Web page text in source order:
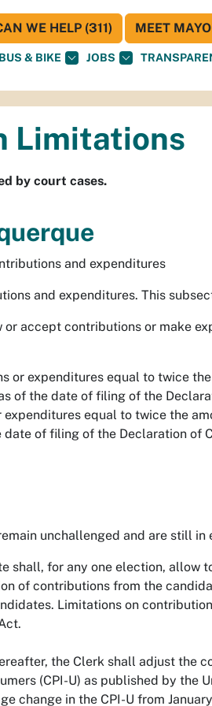
BUS & BIKE JOBS
WE HELP (311) MEET
Limitations
by court cases.
and expenditures
and expenditures. This
accept contributions or make
or expenditures equal to twice
of the date of filing of the
equal to twice the
of filing of the Declaration of
unchallenged and are still in
shall, for any one election, allow
of contributions from the
Limitations on
the Clerk shall adjust the
(CPI-U) as published by the
change in the CPI-U from